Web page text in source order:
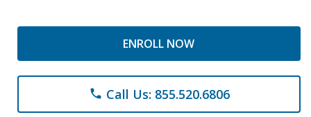
ENROLL NOW
phone Call Us: 855.520.6806